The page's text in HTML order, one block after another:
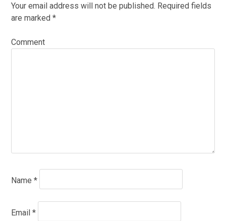
Your email address will not be published. Required fields
are marked *
Comment
Name *
Email *